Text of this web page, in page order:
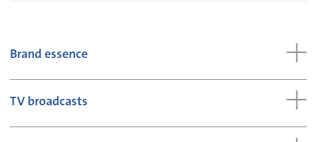
Brand essence
TV broadcasts